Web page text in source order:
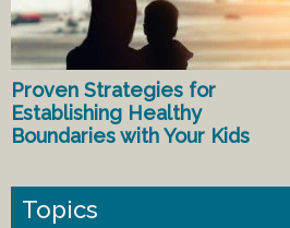
Proven Strategies for
Establishing Healthy
Boundaries with Your Kids
Topics